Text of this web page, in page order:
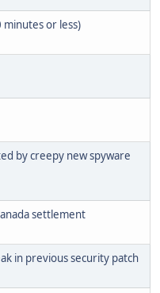
minutes or less)
by creepy new spyware
settlement
in previous security patch